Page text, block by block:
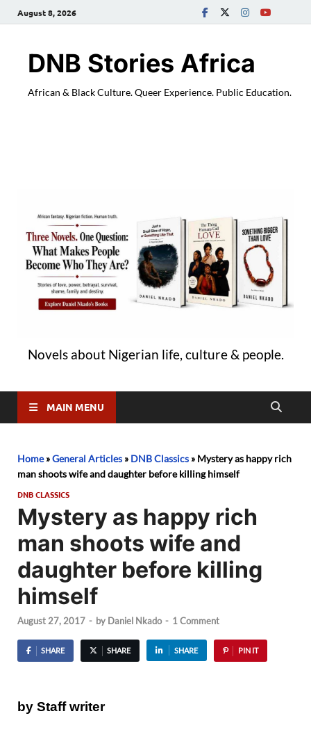
August 8, 2026
DNB Stories Africa
African & Black Culture. Queer Experience. Public Education.
Novels about Nigerian life, culture & people.
MAIN MENU
Home»General Articles » DNB Classics » Mystery as happy rich
man shoots wife and daughter before killing himself
DNB CLASSICS
Mystery as happy rich
man shoots wife and
daughter before killing
himself
August 27, 2017 - by Daniel Nkado - 1 Comment
SHARE SHARE SHARE PIN IT
by Staff writer